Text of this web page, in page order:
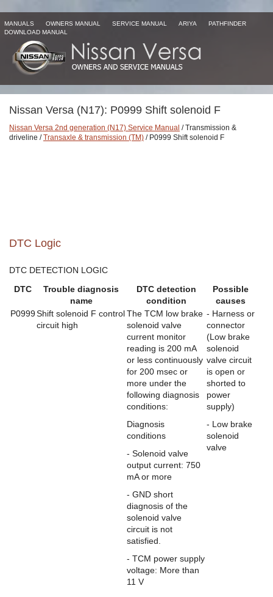
MANUALS OWNERS MANUAL SERVICE MANUAL ARIYA
PATHFINDER
DOWNLOAD MANUAL
Nissan Versa (N17): P0999 Shift solenoid F
Nissan Versa 2nd generation (N17) Service Manual / Transmission &
driveline /Transaxle & transmission (TM) / P0999 Shift solenoid F
DTC Logic
DTC DETECTION LOGIC
DTC
Trouble diagnosis
name
DTC detection
condition
Possible
causes
P0999Shift solenoid F control
circuit high
The TCM low brake
solenoid valve
current monitor
reading is 200 mA
or less continuously
for 200 msec or
more under the
following diagnosis
conditions:
Diagnosis
conditions
- Solenoid valve
output current: 750
mA or more
- GND short
diagnosis of the
solenoid valve
circuit is not
satisfied.
- TCM power supply
voltage: More than
11 V
- Harness or
connector
(Low brake
solenoid
valve circuit
is open or
shorted to
power
supply)
- Low brake
solenoid
valve